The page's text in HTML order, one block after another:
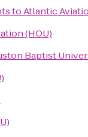
toAtlantic
(HOU)
Baptist